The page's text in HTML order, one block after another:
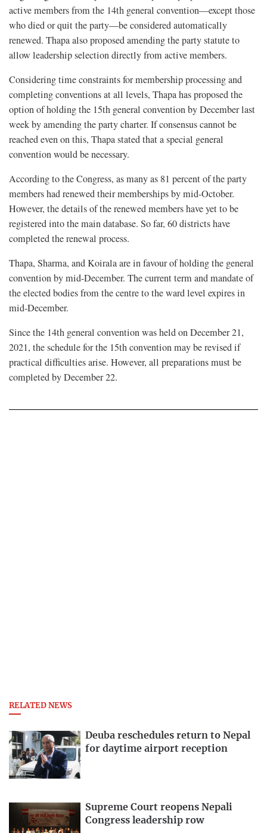
active members from the 14th general convention—except those
who died or quit the party—be considered automatically
renewed. Thapa also proposed amending the party statute to
allow leadership selection directly from active members.
Considering time constraints for membership processing and
completing conventions at all levels, Thapa has proposed the
option of holding the 15th general convention by December last
week by amending the party charter. If consensus cannot be
reached even on this, Thapa stated that a special general
convention would be necessary.
According to the Congress, as many as 81 percent of the party
members had renewed their memberships by mid-October.
However, the details of the renewed members have yet to be
registered into the main database. So far, 60 districts have
completed the renewal process.
Thapa, Sharma, and Koirala are in favour of holding the general
convention by mid-December. The current term and mandate of
the elected bodies from the centre to the ward level expires in
mid-December.
Since the 14th general convention was held on December 21,
2021, the schedule for the 15th convention may be revised if
practical difficulties arise. However, all preparations must be
completed by December 22.
RELATED NEWS
Deuba reschedules return to Nepal
for daytime airport reception
Supreme Court reopens Nepali
Congress leadership row